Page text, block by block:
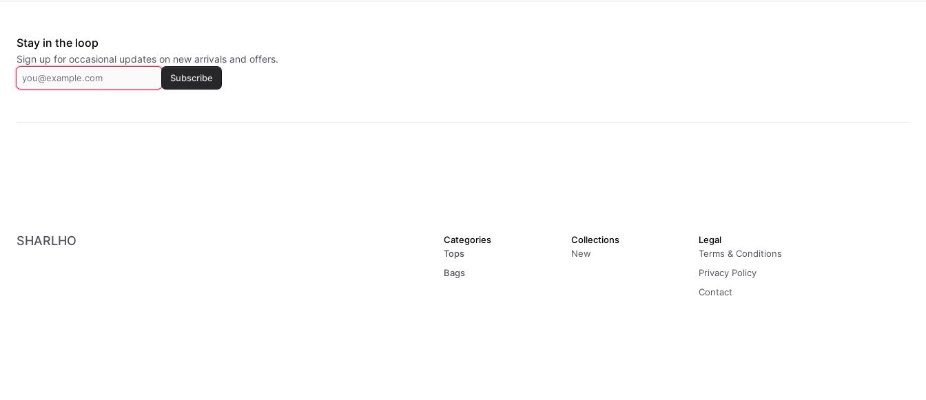
Stay in the loop
Sign up for occasional updates on new arrivals and offers.
Subscribe
SHARLHO
Categories
Tops
Bags
Collections
New
Legal
Terms & Conditions
Privacy Policy
Contact